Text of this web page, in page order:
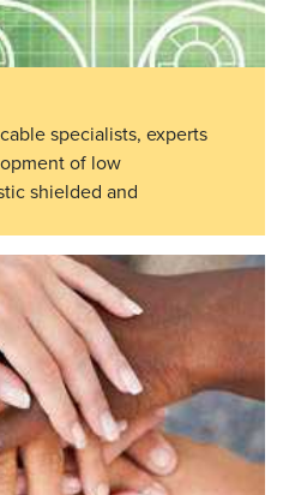
specialists, experts
of low
shielded and